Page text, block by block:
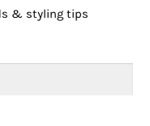
& styling tips